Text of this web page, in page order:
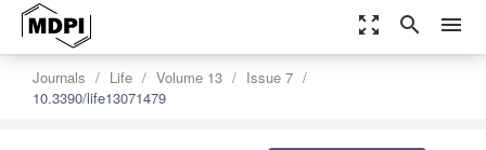
zoom_out_map search menu
Journals Life Volume 13
Issue 7
10.3390/life13071479